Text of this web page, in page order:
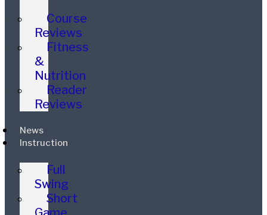
Course
Reviews
Fitness
&
Nutrition
Reader
Reviews
News
Instruction
Full
Swing
Short